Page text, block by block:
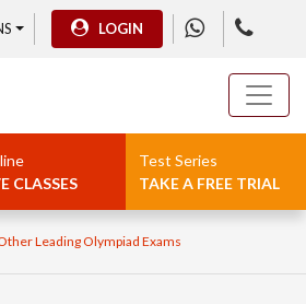
LOGIN
CLASSES
Test Series
TAKE A FREE TRIAL
Leading Olympiad Exams